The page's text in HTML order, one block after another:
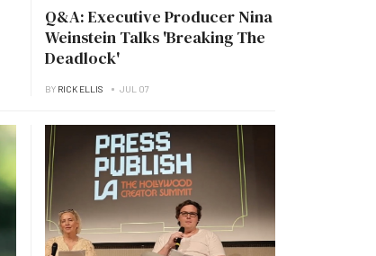
Q&A: Executive Producer Nina
Weinstein Talks 'Breaking The
Deadlock'
BY RICK ELLIS JUL 07